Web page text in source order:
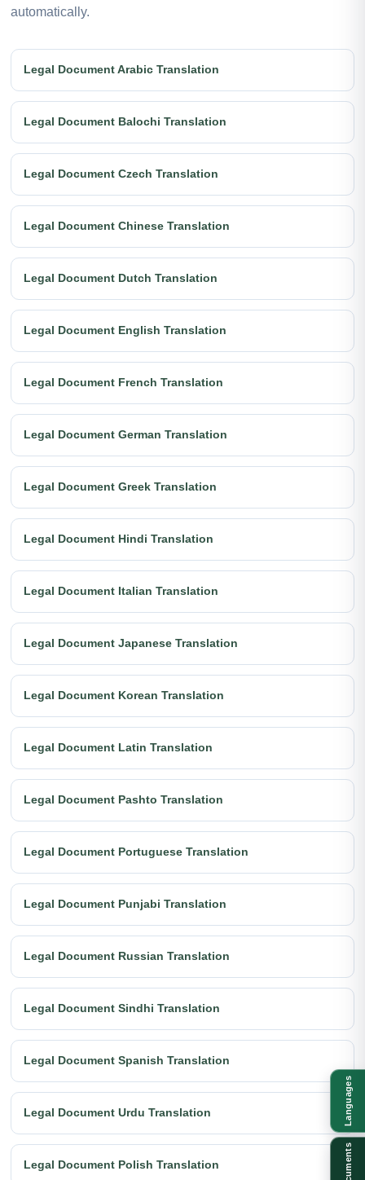
automatically.
Legal Document Arabic Translation
Legal Document Balochi Translation
Legal Document Czech Translation
Legal Document Chinese Translation
Legal Document Dutch Translation
Legal Document English Translation
Legal Document French Translation
Legal Document German Translation
Legal Document Greek Translation
Legal Document Hindi Translation
Legal Document Italian Translation
Legal Document Japanese Translation
Legal Document Korean Translation
Legal Document Latin Translation
Legal Document Pashto Translation
Legal Document Portuguese Translation
Legal Document Punjabi Translation
Legal Document Russian Translation
Legal Document Sindhi Translation
Legal Document Spanish Translation
Legal Document Urdu Translation
Legal Document Polish Translation
Languages
Documents